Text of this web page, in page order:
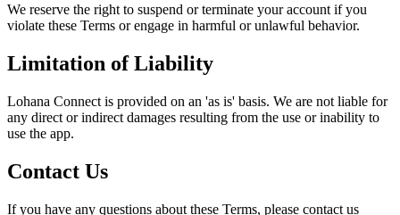
We reserve the right to suspend or terminate your account if you
violate these Terms or engage in harmful or unlawful behavior.
Limitation of Liability
Lohana Connect is provided on an 'as is' basis. We are not liable for
any direct or indirect damages resulting from the use or inability to
use the app.
Contact Us
If you have any questions about these Terms, please contact us